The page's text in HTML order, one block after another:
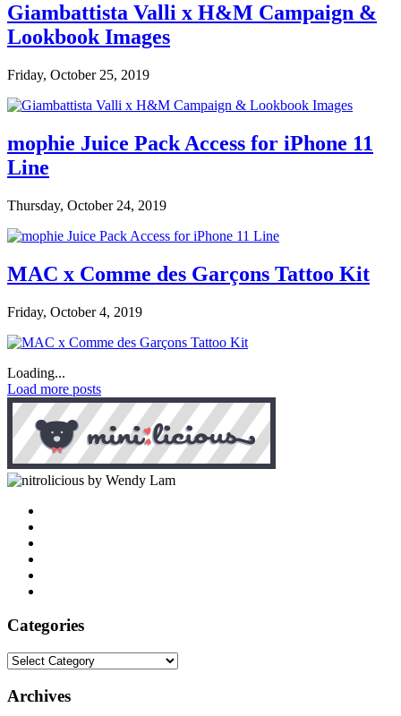
Giambattista Valli x H&M Campaign &
Lookbook Images
Friday, October 25, 2019
mophie Juice Pack Access for iPhone 11
Line
Thursday, October 24, 2019
MAC x Comme des Garçons Tattoo Kit
Friday, October 4, 2019
Loading...
Load more posts
by Wendy Lam
Categories
Categories
Archives